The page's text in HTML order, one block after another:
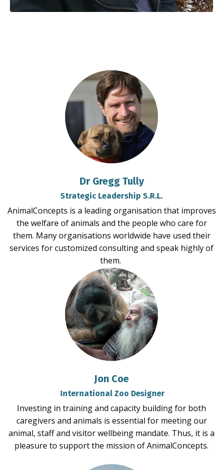
Dr Gregg Tully
Strategic Leadership S.R.L.
AnimalConcepts is a leading organisation that improves
the welfare of animals and the people who care for
them. Many organisations worldwide have used their
services for customized consulting and speak highly of
them.
Jon Coe
International Zoo Designer
Investing in training and capacity building for both
caregivers and animals is essential for meeting our
animal, staff and visitor wellbeing mandate. Thus, it is a
pleasure to support the mission of AnimalConcepts.